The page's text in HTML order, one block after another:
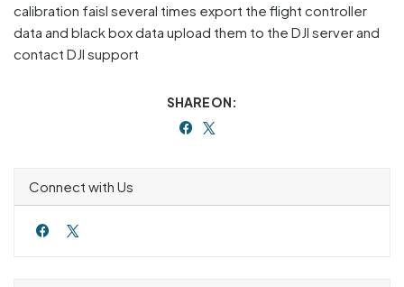
calibration faisl several times export the flight controller
data and black box data upload them to the DJI server and
contact DJI support
SHARE ON:
Connect with Us